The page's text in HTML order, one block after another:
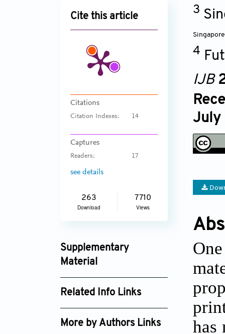
Cite this article
Citations
Citation Indexes: 14
Captures
Readers: 17
see details
263
Download
7710
Views
Supplementary
Material
ijb_3939_supplement_2334.mp4
ijb_3939_supplement_2753.pdf
Related Info Links
Google Scholar
More by Authors Links
3
Singapore
4
IJB
July
has